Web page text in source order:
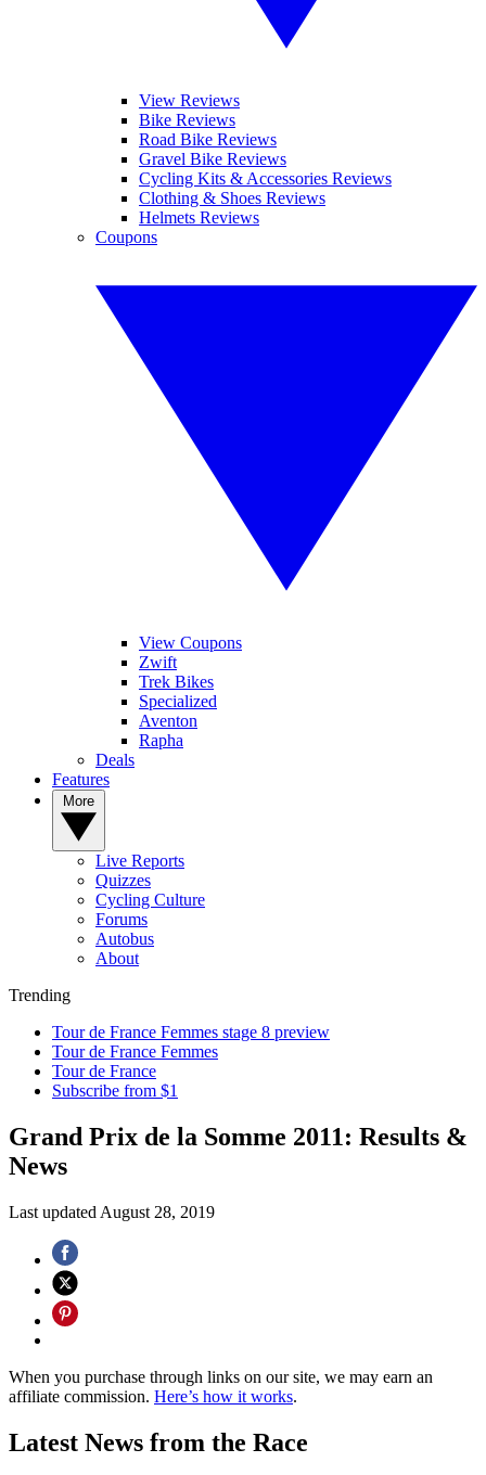
View Reviews
Bike Reviews
Road Bike Reviews
Gravel Bike Reviews
Cycling Kits & Accessories Reviews
Clothing & Shoes Reviews
Helmets Reviews
Coupons
View Coupons
Zwift
Trek Bikes
Specialized
Aventon
Rapha
Deals
Features
Live Reports
Quizzes
Cycling Culture
Forums
Autobus
About
Trending
Tour de France Femmes stage 8 preview
Tour de France Femmes
Tour de France
Subscribe from $1
Grand Prix de la Somme 2011: Results &
News
Last updated August 28, 2019
When you purchase through links on our site, we may earn an
affiliate commission. Here’s how it works.
Latest News from the Race